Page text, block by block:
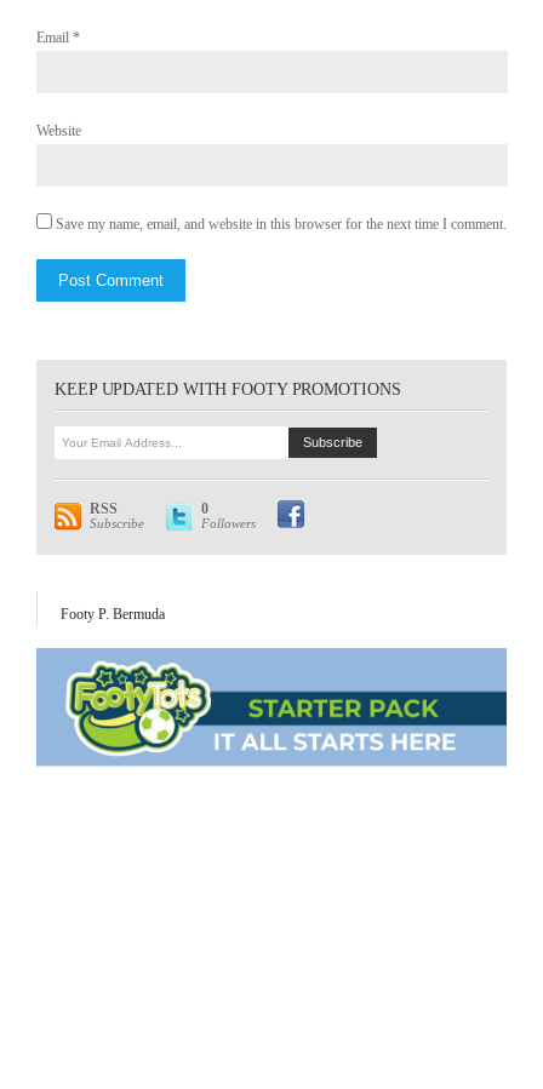
Email *
Website
Save my name, email, and website in this browser for the next time I comment.
KEEP UPDATED WITH FOOTY PROMOTIONS
RSS
Subscribe
0
Followers
Footy P. Bermuda